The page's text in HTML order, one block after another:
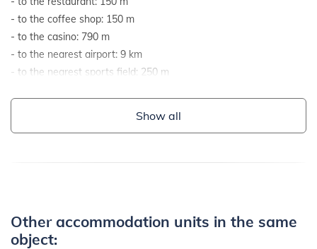
- to the coffee shop: 150 m
- to the casino: 790 m
- to the nearest airport: 9 km
- to the nearest sports field: 250 m
- to the nearest beach: 590 m
- to the rocky beach: 950 m
- to the beach suitable for children and non-swimmers: 550 m
Show all
Other accommodation units in the same
object: